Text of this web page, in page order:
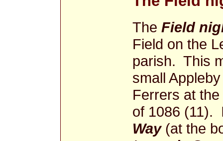
The Field
Field on the
parish. This
small
Ferrers at
of 1086 (11).
Way(at the